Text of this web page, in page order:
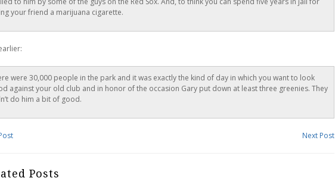
your friend a marijuana cigarette.
were 30,000 people in the park and it was exactly the kind of day in which you want to look
against your old club and in honor of the occasion Gary put down at least three greenies. They
do him a bit of good.
Next Post
Posts